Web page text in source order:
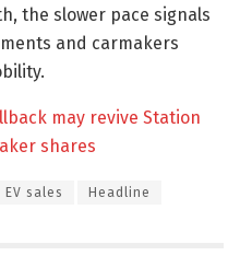
the slower pace signals
and carmakers
may revive Station
shares
EV sales Headline